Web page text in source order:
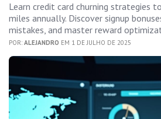
Learn credit card churning strategies
miles annually. Discover signup
mistakes, and master reward
POR: ALEJANDRO EM 1 DE JULHO DE 2025